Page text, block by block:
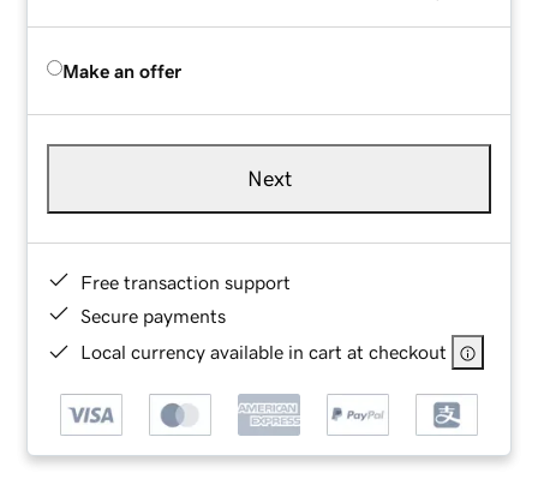
Make an offer
Next
Free transaction support
Secure payments
Local currency available in cart at checkout